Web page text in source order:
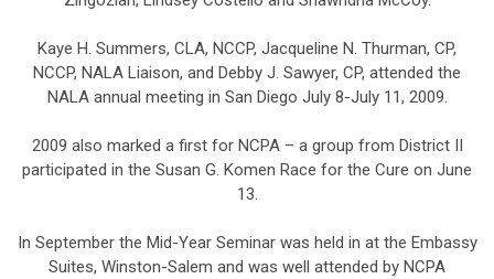
Kaye H. Summers, CLA, NCCP, Jacqueline N. Thurman, CP,
NCCP, NALA Liaison, and Debby J. Sawyer, CP, attended the
NALA annual meeting in San Diego July 8-July 11, 2009.
2009 also marked a first for NCPA – a group from District II
participated in the Susan G. Komen Race for the Cure on June
13.
In September the Mid-Year Seminar was held in at the Embassy
Suites, Winston-Salem and was well attended by NCPA